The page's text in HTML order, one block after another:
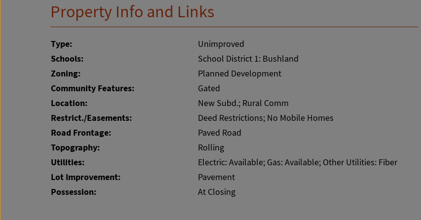
Property Info and Links
Type: Unimproved
Schools: School District 1: Bushland
Zoning: Planned Development
Community Features: Gated
Location: New Subd.; Rural Comm
Restrict./Easements: Deed Restrictions; No Mobile Homes
Road Frontage: Paved Road
Topography: Rolling
Utilities: Electric: Available; Gas: Available; Other Utilities: Fiber
Lot Improvement: Pavement
Possession: At Closing